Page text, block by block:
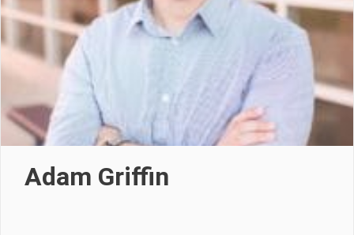
Adam Griffin